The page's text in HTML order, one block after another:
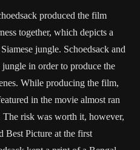
produced the film
together, which depicts a
jungle. Schoedsack and
in order to produce the
While producing the film,
in the movie almost ran
The risk was worth it, however,
Best Picture at the first